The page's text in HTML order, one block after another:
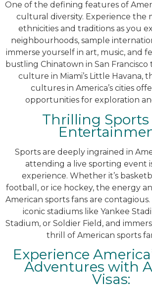
One of the defining features of
cultural diversity. Experience the
ethnicities and traditions as you
neighbourhoods, sample
immerse yourself in art, music, and
bustling Chinatown in San
culture in Miami’s Little Havana,
cultures in America’s cities
opportunities for exploration
Thrilling Sports
Sports are deeply ingrained in
attending a live sporting event
experience. Whether it’s
football, or ice hockey, the energy
American sports fans are
iconic stadiums like Yankee
Stadium, or Soldier Field, and
thrill of American sports
Experience
Adventures with
Visas: